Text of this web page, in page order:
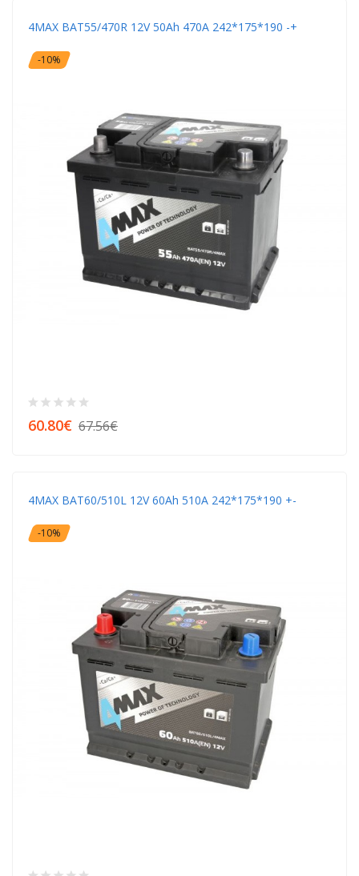
4MAX BAT55/470R 12V 50Ah 470A 242*175*190 -+
-10%
60.80€ 67.56€
4MAX BAT60/510L 12V 60Ah 510A 242*175*190 +-
-10%